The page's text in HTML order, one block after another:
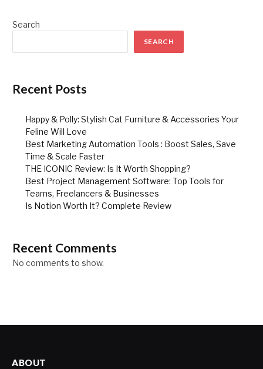
Search
SEARCH
Recent Posts
Happy & Polly: Stylish Cat Furniture & Accessories Your
Feline Will Love
Best Marketing Automation Tools : Boost Sales, Save
Time & Scale Faster
THE ICONIC Review: Is It Worth Shopping?
Best Project Management Software: Top Tools for
Teams, Freelancers & Businesses
Is Notion Worth It? Complete Review
Recent Comments
No comments to show.
ABOUT